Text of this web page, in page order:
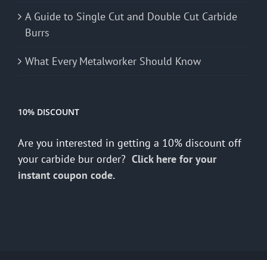
A Guide to Single Cut and Double Cut Carbide
Burrs
What Every Metalworker Should Know
10% DISCOUNT
Are you interested in getting a 10% discount off
your carbide bur order? Click here for your
instant coupon code.